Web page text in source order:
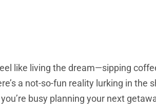
like living the dream—sipping
a not-so-fun reality lurking in
busy planning your next